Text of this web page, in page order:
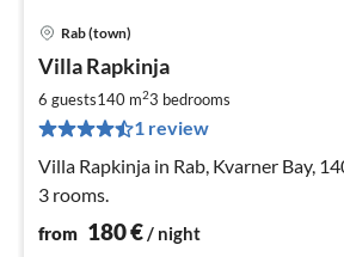
Rab (town)
Villa Rapkinja
6 guests140 m23 bedrooms
1 review
Villa Rapkinja in Rab, Kvarner Bay,
3 rooms.
from 180€/ night